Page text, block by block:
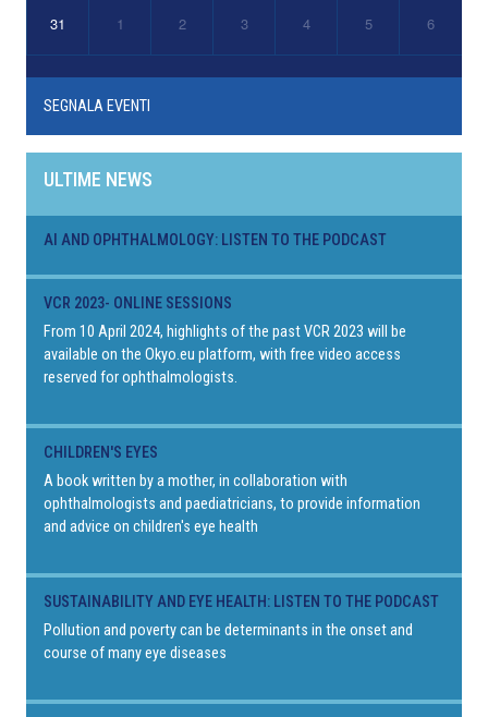
31 1 2 3 4 5 6
SEGNALA EVENTI
ULTIME NEWS
AI AND OPHTHALMOLOGY: LISTEN TO THE PODCAST
VCR 2023- ONLINE SESSIONS
From 10 April 2024, highlights of the past VCR 2023 will be
available on the Okyo.eu platform, with free video access
reserved for ophthalmologists.
CHILDREN'S EYES
A book written by a mother, in collaboration with
ophthalmologists and paediatricians, to provide information
and advice on children's eye health
SUSTAINABILITY AND EYE HEALTH: LISTEN TO THE PODCAST
Pollution and poverty can be determinants in the onset and
course of many eye diseases